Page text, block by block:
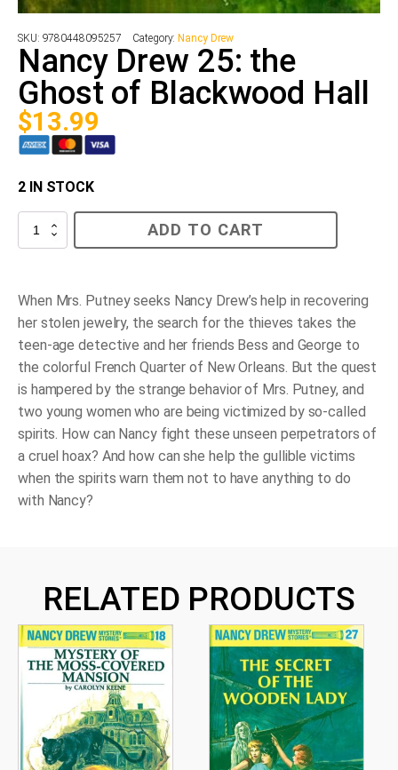
SKU: 9780448095257 Category: Nancy Drew
Nancy Drew 25: the
Ghost of Blackwood Hall
$13.99
2 IN STOCK
Nancy
of
Hall
quantity
ADD TO CART
When Mrs. Putney seeks Nancy Drew’s help in recovering
her stolen jewelry, the search for the thieves takes the
teen-age detective and her friends Bess and George to
the colorful French Quarter of New Orleans. But the quest
is hampered by the strange behavior of Mrs. Putney, and
two young women who are being victimized by so-called
spirits. How can Nancy fight these unseen perpetrators of
a cruel hoax? And how can she help the gullible victims
when the spirits warn them not to have anything to do
with Nancy?
RELATED PRODUCTS